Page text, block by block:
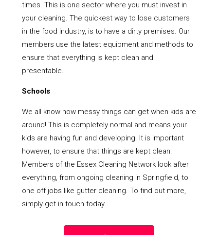
times. This is one sector where you must invest in
your cleaning. The quickest way to lose customers
in the food industry, is to have a dirty premises. Our
members use the latest equipment and methods to
ensure that everything is kept clean and
presentable.
Schools
We all know how messy things can get when kids are
around! This is completely normal and means your
kids are having fun and developing. It is important
however, to ensure that things are kept clean.
Members of the Essex Cleaning Network look after
everything, from ongoing cleaning in Springfield, to
one off jobs like gutter cleaning. To find out more,
simply get in touch today.